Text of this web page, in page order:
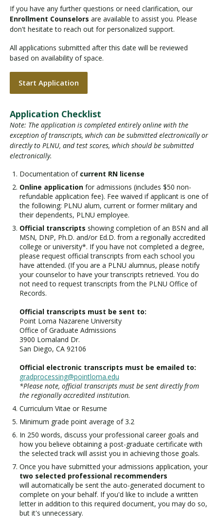
If you have any further questions or need clarification, our
Enrollment Counselors are available to assist you. Please
don't hesitate to reach out for personalized support.
All applications submitted after this date will be reviewed
based on availability of space.
Start Application
Application Checklist
Note: The application is completed entirely online with the
exception of transcripts, which can be submitted electronically or
directly to PLNU, and test scores, which should be submitted
electronically.
Documentation of current RN license
Online application for admissions (includes $50 non-
refundable application fee). Fee waived if applicant is one of
the following: PLNU alum, current or former military and
their dependents, PLNU employee.
Official transcripts showing completion of an BSN and all
MSN, DNP, Ph.D. and/or Ed.D. from a regionally accredited
college or university*. If you have not completed a degree,
please request official transcripts from each school you
have attended. (If you are a PLNU alumnus, please notify
your counselor to have your transcripts retrieved. You do
not need to request transcripts from the PLNU Office of
Records.
Official transcripts must be sent to:
Point Loma Nazarene University
Office of Graduate Admissions
3900 Lomaland Dr.
San Diego, CA 92106
Official electronic transcripts must be emailed to:
gradprocessing@pointloma.edu
*Please note, official transcripts must be sent directly from
the regionally accredited institution.
Curriculum Vitae or Resume
Minimum grade point average of 3.2
In 250 words, discuss your professional career goals and
how you believe obtaining a post-graduate certificate with
the selected track will assist you in achieving those goals.
Once you have submitted your admissions application, your
two selected professional recommenders
will automatically be sent the auto-generated document to
complete on your behalf. If you'd like to include a written
letter in addition to this required document, you may do so,
but it's unnecessary.